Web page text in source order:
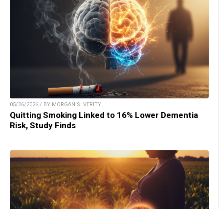
05/26/2026 / BY MORGAN S. VERITY
Quitting Smoking Linked to 16% Lower Dementia
Risk, Study Finds